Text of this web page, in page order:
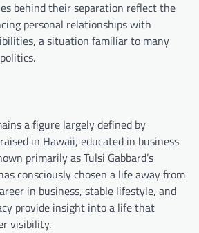
behind their separation reflect the
personal relationships with
a situation familiar to many
a figure largely defined by
in Hawaii, educated in business
primarily as Tulsi Gabbard’s
consciously chosen a life away from
in business, stable lifestyle, and
provide insight into a life that
visibility.